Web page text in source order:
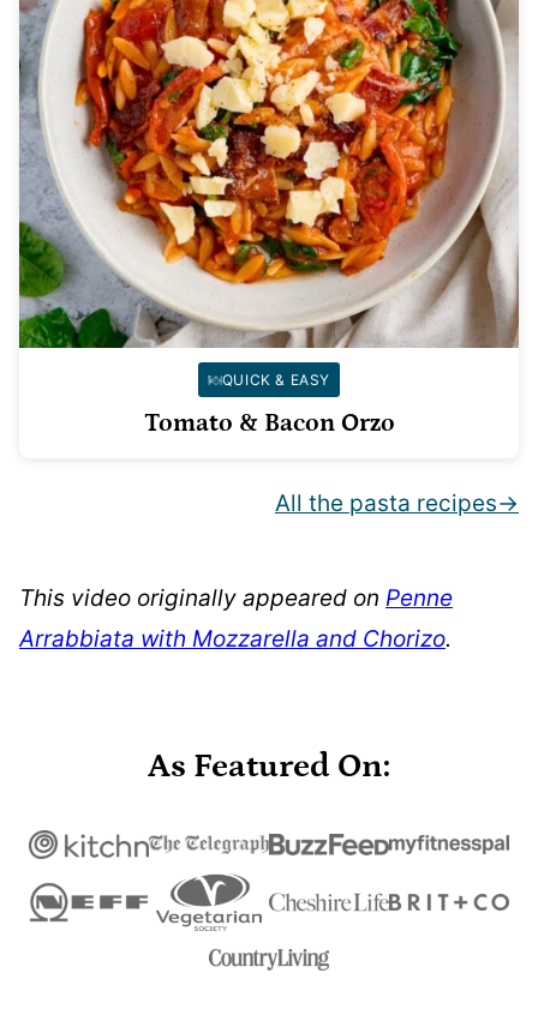
QUICK & EASY
Tomato & Bacon Orzo
All the pasta recipes
This video originally appeared on Penne
Arrabbiata with Mozzarella and Chorizo.
As Featured On: